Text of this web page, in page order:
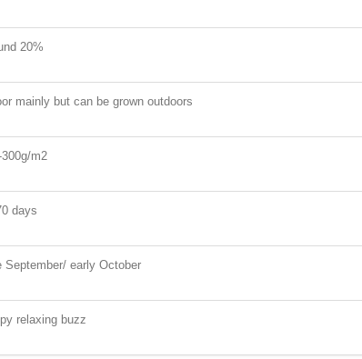
20%
mainly but can be grown outdoors
300g/m2
days
September/ early October
relaxing buzz